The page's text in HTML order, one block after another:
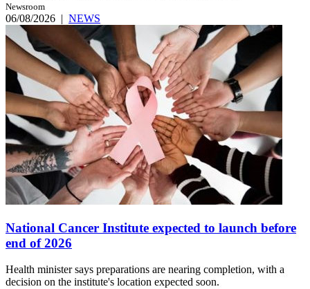
Newsroom
06/08/2026 | NEWS
National Cancer Institute expected to launch before
end of 2026
Health minister says preparations are nearing completion, with a
decision on the institute's location expected soon.